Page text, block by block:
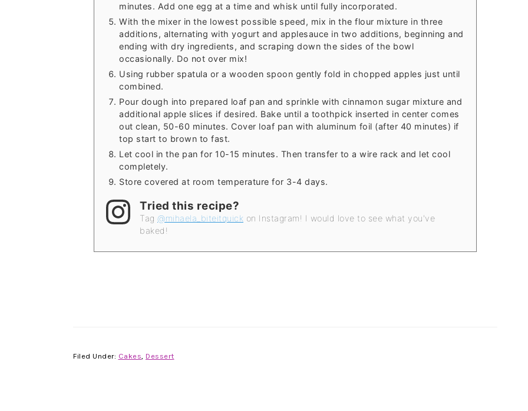
minutes. Add one egg at a time and whisk until fully incorporated.
With the mixer in the lowest possible speed, mix in the flour mixture in three
additions, alternating with yogurt and applesauce in two additions, beginning and
ending with dry ingredients, and scraping down the sides of the bowl
occasionally. Do not over mix!
Using rubber spatula or a wooden spoon gently fold in chopped apples just until
combined.
Pour dough into prepared loaf pan and sprinkle with cinnamon sugar mixture and
additional apple slices if desired. Bake until a toothpick inserted in center comes
out clean, 50-60 minutes. Cover loaf pan with aluminum foil (after 40 minutes) if
top start to brown to fast.
Let cool in the pan for 10-15 minutes. Then transfer to a wire rack and let cool
completely.
Store covered at room temperature for 3-4 days.
Tried this recipe?
Tag @mihaela_biteitquick on Instagram! I would love to see what you've
baked!
Filed Under: Cakes, Dessert